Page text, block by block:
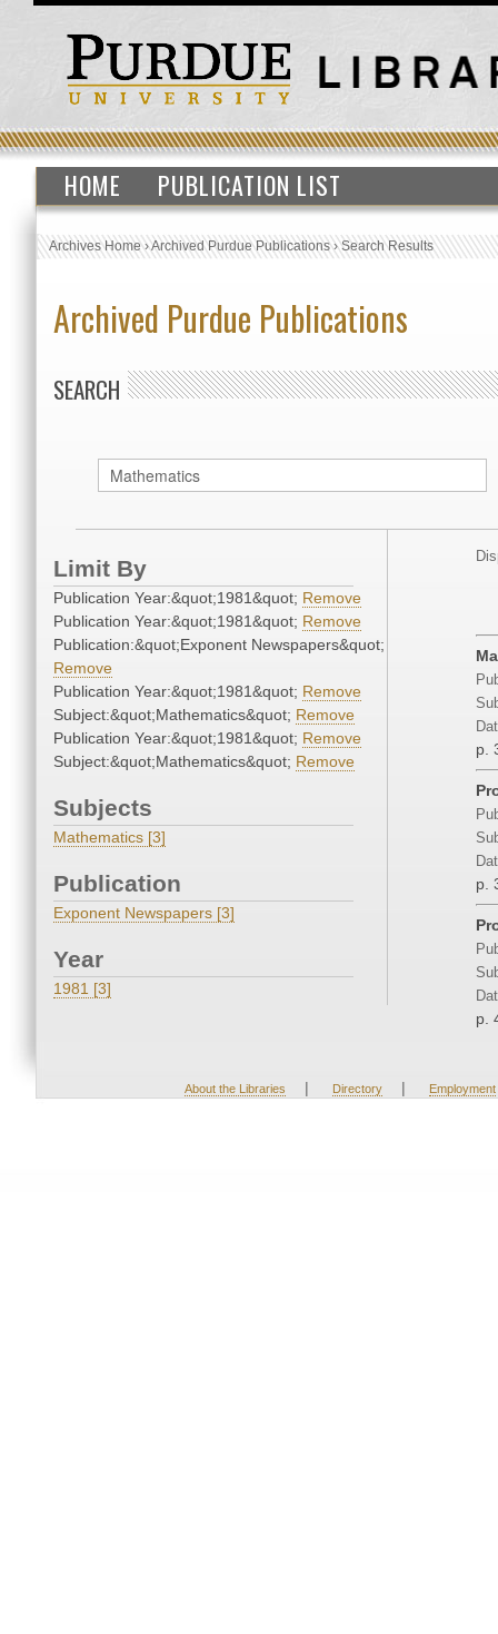
HOME PUBLICATION LIST
Archives Home›Archived Purdue Publications›Search Results
Archived Purdue Publications
SEARCH
Limit By
Publication Year:&quot;1981&quot; Remove
Publication Year:&quot;1981&quot; Remove
Publication:&quot;Exponent Newspapers&quot;
Remove
Publication Year:&quot;1981&quot; Remove
Subject:&quot;Mathematics&quot; Remove
Publication Year:&quot;1981&quot; Remove
Subject:&quot;Mathematics&quot; Remove
Subjects
Mathematics [3]
Publication
Exponent Newspapers [3]
Year
1981 [3]
p.
p.
p.
About the Libraries | Directory | Employment